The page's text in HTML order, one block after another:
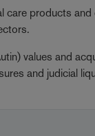
care products and
values and
and judicial